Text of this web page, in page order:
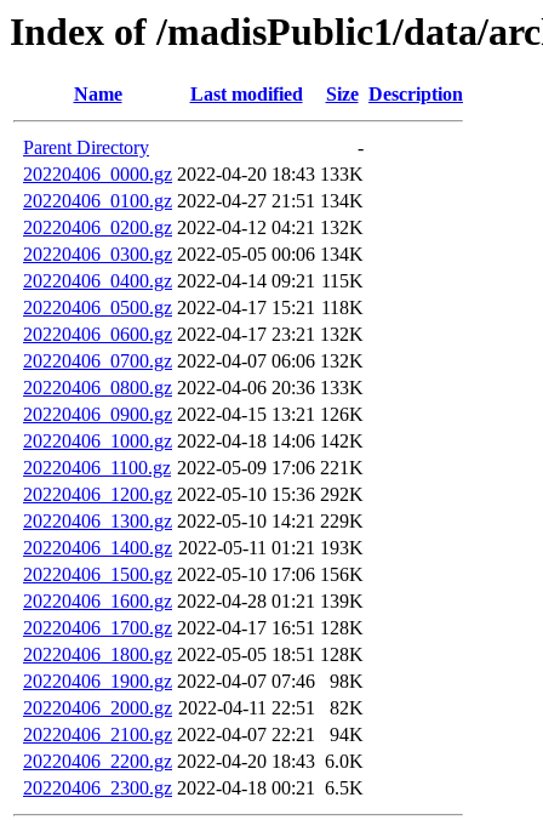
Index of /madisPublic1/data/
Name Last modified Size Description
Parent Directory
-
20220406_0000.gz 2022-04-20 18:43 133K
20220406_0100.gz 2022-04-27 21:51 134K
20220406_0200.gz 2022-04-12 04:21 132K
20220406_0300.gz 2022-05-05 00:06 134K
20220406_0400.gz 2022-04-14 09:21 115K
20220406_0500.gz 2022-04-17 15:21 118K
20220406_0600.gz 2022-04-17 23:21 132K
20220406_0700.gz 2022-04-07 06:06 132K
20220406_0800.gz 2022-04-06 20:36 133K
20220406_0900.gz 2022-04-15 13:21 126K
20220406_1000.gz 2022-04-18 14:06 142K
20220406_1100.gz 2022-05-09 17:06 221K
20220406_1200.gz 2022-05-10 15:36 292K
20220406_1300.gz 2022-05-10 14:21 229K
20220406_1400.gz 2022-05-11 01:21 193K
20220406_1500.gz 2022-05-10 17:06 156K
20220406_1600.gz 2022-04-28 01:21 139K
20220406_1700.gz 2022-04-17 16:51 128K
20220406_1800.gz 2022-05-05 18:51 128K
20220406_1900.gz 2022-04-07 07:46
98K
20220406_2000.gz 2022-04-11 22:51
82K
20220406_2100.gz 2022-04-07 22:21
94K
20220406_2200.gz 2022-04-20 18:43 6.0K
20220406_2300.gz 2022-04-18 00:21 6.5K